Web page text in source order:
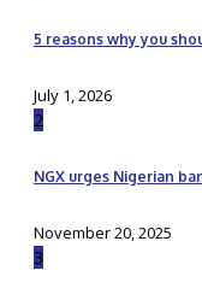
5 reasons why you
July 1, 2026
2
NGX urges Nigerian
November 20, 2025
3